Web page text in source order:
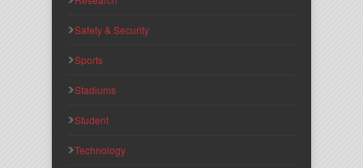
Safety & Security
Sports
Stadiums
Student
Technology